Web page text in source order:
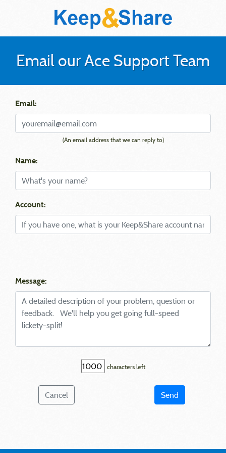
Email our Ace Support Team
Email:
(An email address that we can reply to)
Name:
Account:
Message:
characters left
Cancel Send